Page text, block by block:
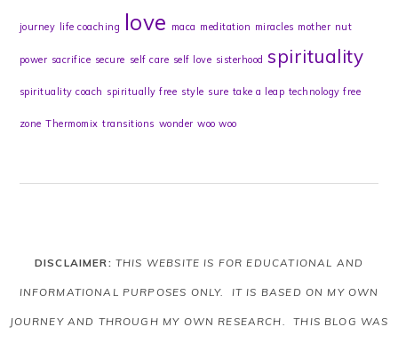
journey life coaching love maca meditation miracles mother nut
power sacrifice secure self care self love sisterhood spirituality
spirituality coach spiritually free style sure take a leap technology free
zone Thermomix transitions wonder woo woo
DISCLAIMER: THIS WEBSITE IS FOR EDUCATIONAL AND
INFORMATIONAL PURPOSES ONLY. IT IS BASED ON MY OWN
JOURNEY AND THROUGH MY OWN RESEARCH. THIS BLOG WAS